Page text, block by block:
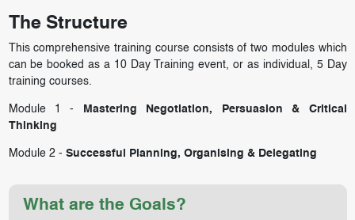
The Structure
This comprehensive training course consists of two modules which
can be booked as a 10 Day Training event, or as individual, 5 Day
training courses.
Module 1 -
Mastering Negotiation, Persuasion & Critical
Thinking
Module 2 - Successful Planning, Organising & Delegating
What are the Goals?